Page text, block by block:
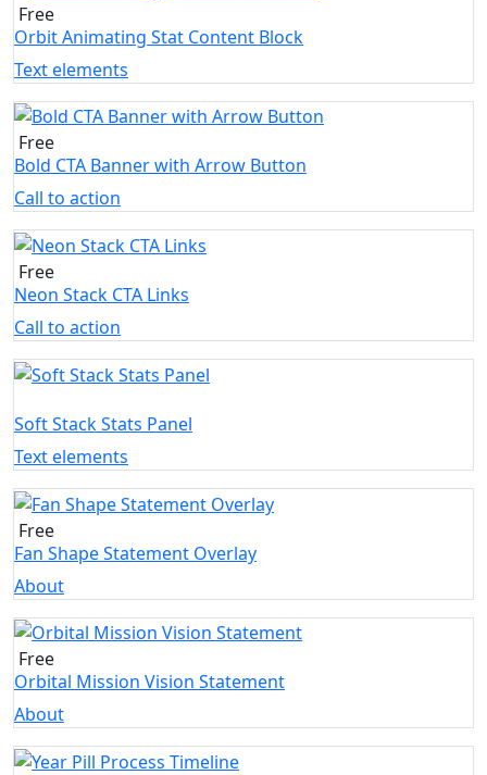
Free
Orbit Animating Stat Content Block
Text elements
Free
Bold CTA Banner with Arrow Button
Call to action
Free
Neon Stack CTA Links
Call to action
Soft Stack Stats Panel
Text elements
Free
Fan Shape Statement Overlay
About
Free
Orbital Mission Vision Statement
About